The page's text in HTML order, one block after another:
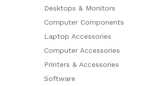
Desktops & Monitors
Computer Components
Laptop Accessories
Computer Accessories
Printers & Accessories
Software